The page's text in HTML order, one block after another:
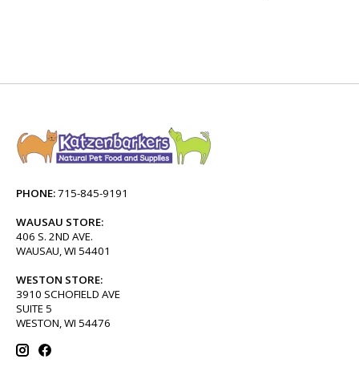
PHONE:715-845-9191
WAUSAU STORE:
406 S. 2ND AVE.
WAUSAU, WI 54401
WESTON STORE:
3910 SCHOFIELD AVE
SUITE 5
WESTON, WI 54476